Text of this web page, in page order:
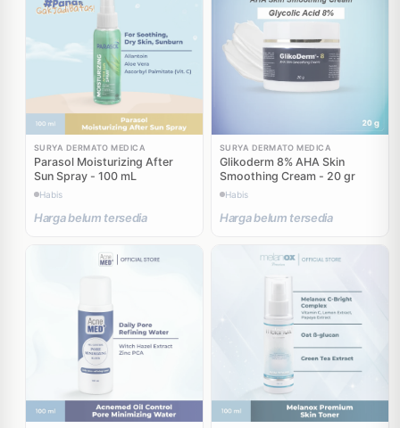
SURYA DERMATO MEDICA
Parasol Moisturizing After
Sun Spray - 100 mL
Habis
Harga belum tersedia
SURYA DERMATO MEDICA
Glikoderm 8% AHA Skin
Smoothing Cream - 20 gr
Habis
Harga belum tersedia